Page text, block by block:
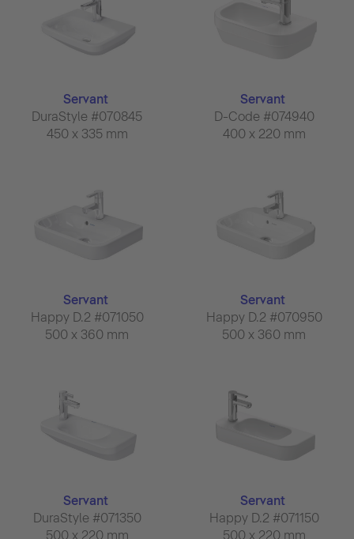
Servant
DuraStyle #070845
450 x 335 mm
Servant
D-Code #074940
400 x 220 mm
Servant
Happy D.2 #071050
500 x 360 mm
Servant
Happy D.2 #070950
500 x 360 mm
Servant
DuraStyle #071350
500 x 220 mm
Servant
Happy D.2 #071150
500 x 220 mm